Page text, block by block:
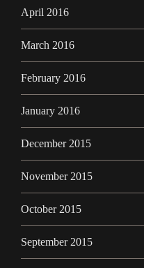
April 2016
March 2016
February 2016
January 2016
December 2015
November 2015
October 2015
September 2015